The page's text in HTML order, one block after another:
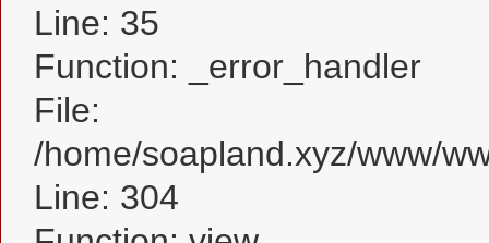
Line: 35
Function: _error_handler
File:
/home/soapland.xyz/www/
Line: 304